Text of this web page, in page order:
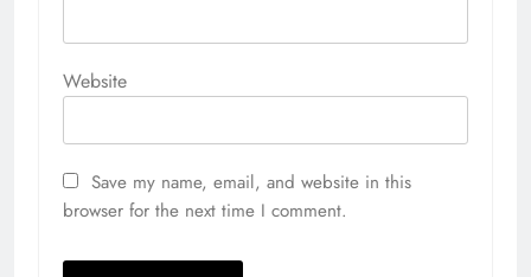
Website
Save my name, email, and website in this
browser for the next time I comment.